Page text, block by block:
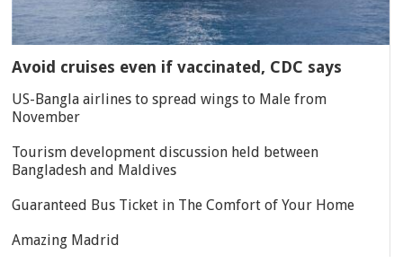
Avoid cruises even if vaccinated, CDC says
US-Bangla airlines to spread wings to Male from
November
Tourism development discussion held between
Bangladesh and Maldives
Guaranteed Bus Ticket in The Comfort of Your Home
Amazing Madrid